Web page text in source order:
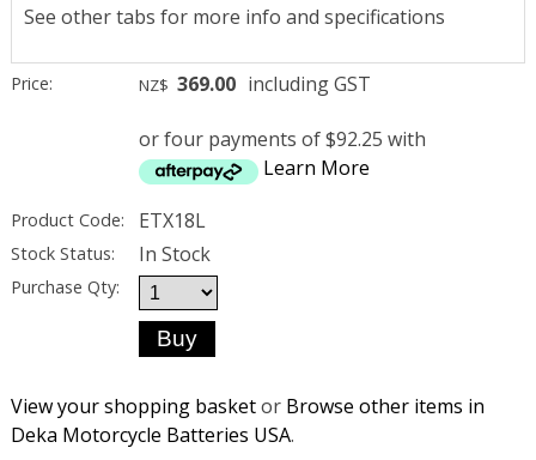
See other tabs for more info and specifications
Price: NZ$ 369.00 including GST
or four payments of $92.25 with
Learn More
Product Code: ETX18L
Stock Status: In Stock
Purchase Qty:
View your shopping basketor Browse other items in
Deka Motorcycle Batteries USA.